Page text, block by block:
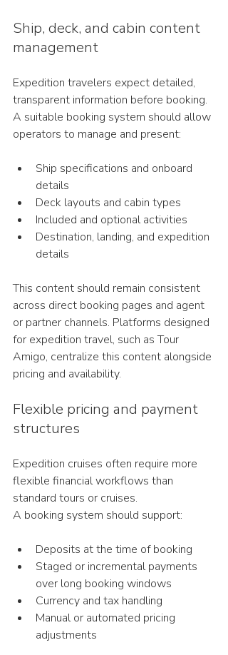
Ship, deck, and cabin content
management
Expedition travelers expect detailed,
transparent information before booking.
A suitable booking system should allow
operators to manage and present:
Ship specifications and onboard
details
Deck layouts and cabin types
Included and optional activities
Destination, landing, and expedition
details
This content should remain consistent
across direct booking pages and agent
or partner channels. Platforms designed
for expedition travel, such as Tour
Amigo, centralize this content alongside
pricing and availability.
Flexible pricing and payment
structures
Expedition cruises often require more
flexible financial workflows than
standard tours or cruises.
A booking system should support:
Deposits at the time of booking
Staged or incremental payments
over long booking windows
Currency and tax handling
Manual or automated pricing
adjustments